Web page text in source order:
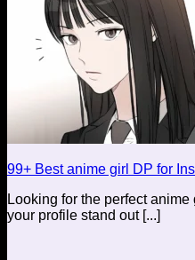
99+ Best anime girl DP for
Looking for the perfect
your profile stand out [...]